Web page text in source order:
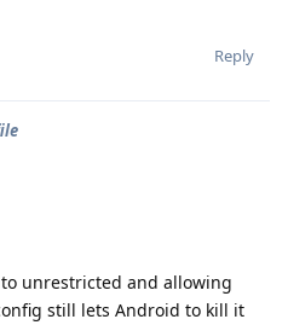
Reply
unrestricted and allowing
still lets Android to kill it